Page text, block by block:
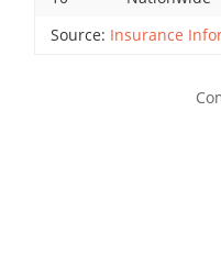
Source: Insurance